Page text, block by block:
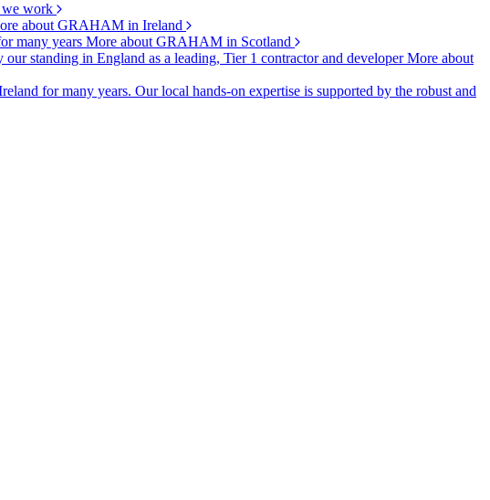
we work
about GRAHAM in Ireland
many years More about GRAHAM in Scotland
standing in England as a leading, Tier 1 contractor and developerMore about
for many years. Our local hands-on expertise is supported by the robust and